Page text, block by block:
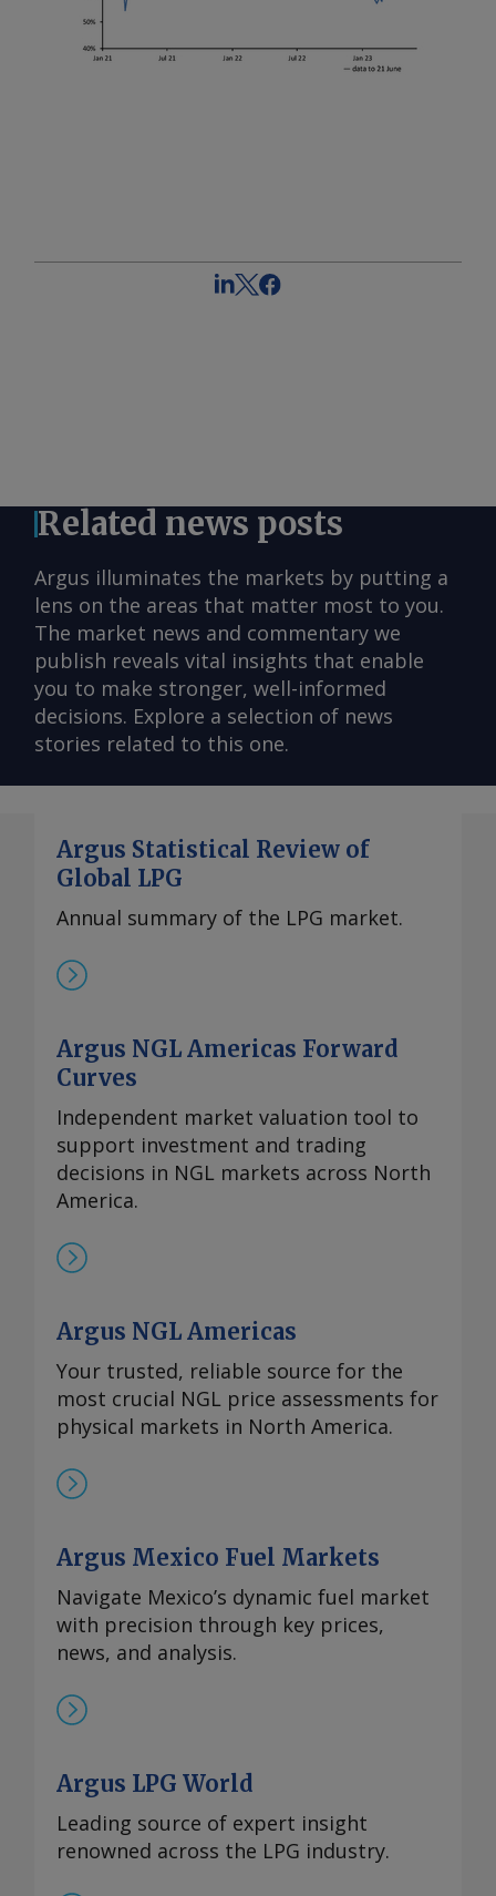
Related news posts
Argus illuminates the markets by putting a
lens on the areas that matter most to you.
The market news and commentary we
publish reveals vital insights that enable
you to make stronger, well-informed
decisions. Explore a selection of news
stories related to this one.
Argus Statistical Review of
Global LPG
Annual summary of the LPG market.
Argus NGL Americas Forward
Curves
Independent market valuation tool to
support investment and trading
decisions in NGL markets across North
America.
Argus NGL Americas
Your trusted, reliable source for the
most crucial NGL price assessments for
physical markets in North America.
Argus Mexico Fuel Markets
Navigate Mexico’s dynamic fuel market
with precision through key prices,
news, and analysis.
Argus LPG World
Leading source of expert insight
renowned across the LPG industry.